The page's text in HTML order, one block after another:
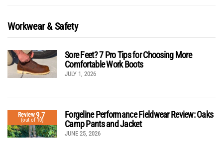
Workwear & Safety
Sore Feet? 7 Pro Tips for Choosing More
Comfortable Work Boots
JULY 1, 2026
Review9.7
(out of 10)
Forgeline Performance Fieldwear Review: Oaks
Camp Pants and Jacket
JUNE 25, 2026